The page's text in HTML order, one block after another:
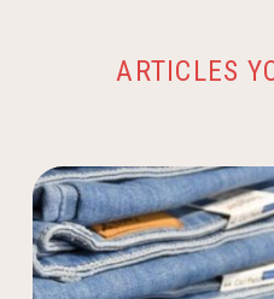
ARTICLES